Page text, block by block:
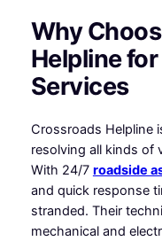
Why
Helpline
Services
Crossroads Helpline
resolving all kinds of
With 24/7 roadside
and quick response
stranded. Their
mechanical and